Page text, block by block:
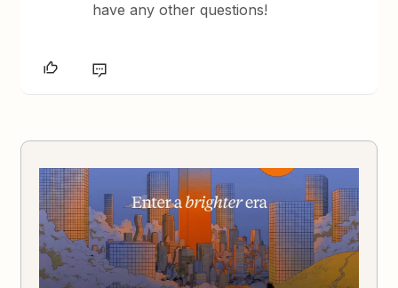
have any other questions!